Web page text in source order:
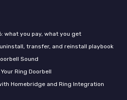
what you pay, what you get
transfer, and reinstall playbook
Sound
Ring Doorbell
Homebridge and Ring Integration